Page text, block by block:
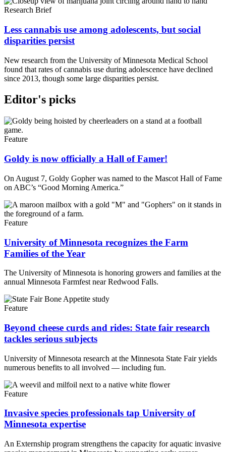
Research Brief
Less cannabis use among adolescents, but social
disparities persist
New research from the University of Minnesota Medical School
found that rates of cannabis use during adolescence have declined
since 2013, though some large disparities persist.
Editor's picks
Feature
Goldy is now officially a Hall of Famer!
On August 7, Goldy Gopher was named to the Mascot Hall of Fame
on ABC’s “Good Morning America.”
Feature
University of Minnesota recognizes the Farm
Families of the Year
The University of Minnesota is honoring growers and families at the
annual Minnesota Farmfest near Redwood Falls.
Feature
Beyond cheese curds and rides: State fair research
tackles serious subjects
University of Minnesota research at the Minnesota State Fair yields
numerous benefits to all involved — including fun.
Feature
Invasive species professionals tap University of
Minnesota expertise
An Externship program strengthens the capacity for aquatic invasive